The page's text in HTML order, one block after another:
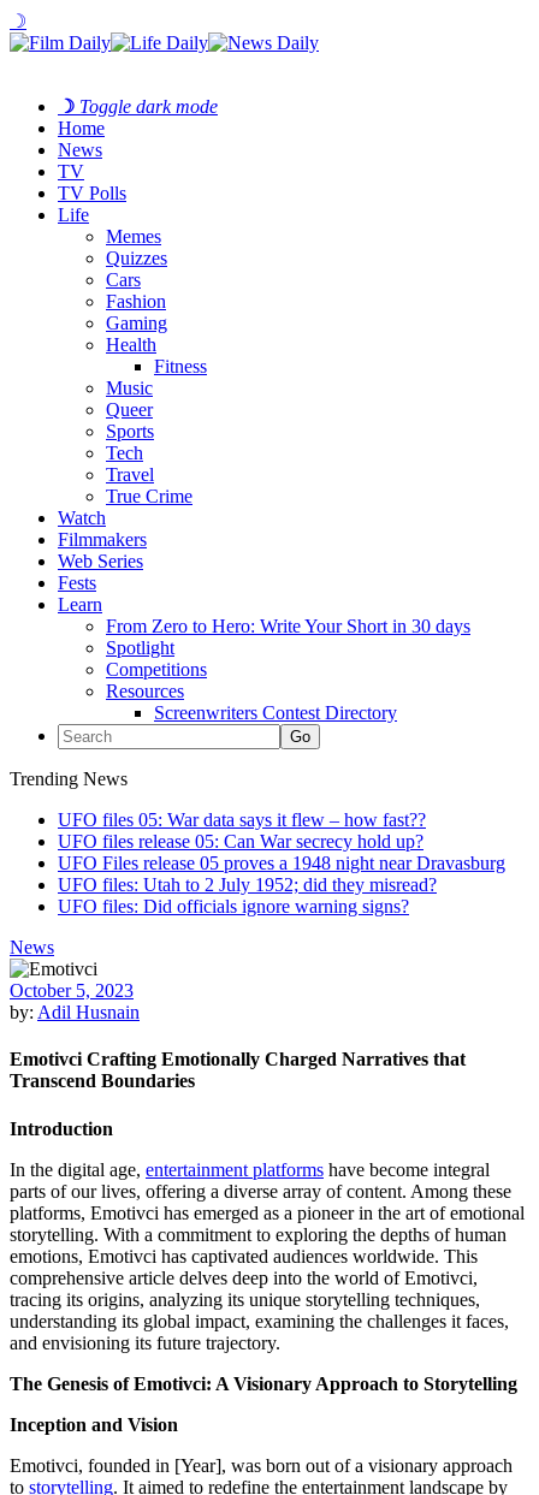
☽
☽ Toggle dark mode
Home
News
TV
TV Polls
Life
Memes
Quizzes
Cars
Fashion
Gaming
Health
Fitness
Music
Queer
Sports
Tech
Travel
True Crime
Watch
Filmmakers
Web Series
Fests
Learn
From Zero to Hero: Write Your Short in 30 days
Spotlight
Competitions
Resources
Screenwriters Contest Directory
Trending News
UFO files 05: War data says it flew – how fast??
UFO files release 05: Can War secrecy hold up?
UFO Files release 05 proves a 1948 night near Dravasburg
UFO files: Utah to 2 July 1952; did they misread?
UFO files: Did officials ignore warning signs?
News
October 5, 2023
by: Adil Husnain
Emotivci Crafting Emotionally Charged Narratives that
Transcend Boundaries
Introduction
In the digital age, entertainment platforms have become integral
parts of our lives, offering a diverse array of content. Among these
platforms, Emotivci has emerged as a pioneer in the art of emotional
storytelling. With a commitment to exploring the depths of human
emotions, Emotivci has captivated audiences worldwide. This
comprehensive article delves deep into the world of Emotivci,
tracing its origins, analyzing its unique storytelling techniques,
understanding its global impact, examining the challenges it faces,
and envisioning its future trajectory.
The Genesis of Emotivci: A Visionary Approach to Storytelling
Inception and Vision
Emotivci, founded in [Year], was born out of a visionary approach
to storytelling. It aimed to redefine the entertainment landscape by